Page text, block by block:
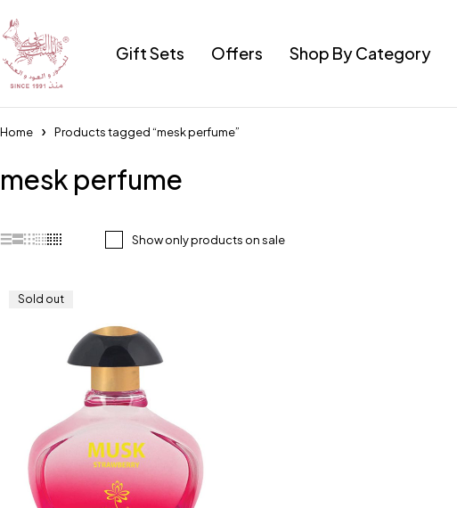
Gift Sets Offers Shop By Category
Home Products tagged “mesk perfume”
mesk perfume
Show only products on sale
Sold out